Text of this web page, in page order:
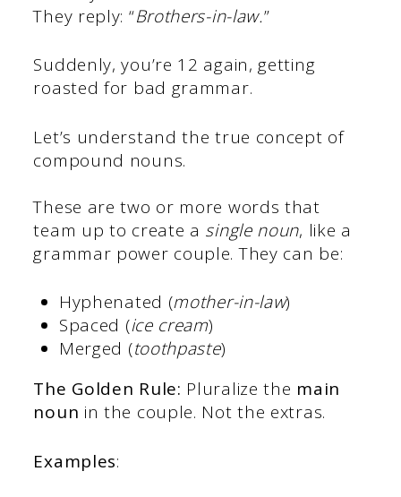
They reply: “Brothers-in-law.”
Suddenly, you’re 12 again, getting
roasted for bad grammar.
Let’s understand the true concept of
compound nouns.
These are two or more words that
team up to create a single noun, like a
grammar power couple. They can be:
Hyphenated (mother-in-law)
Spaced (ice cream)
Merged (toothpaste)
The Golden Rule: Pluralize the main
noun in the couple. Not the extras.
Examples: